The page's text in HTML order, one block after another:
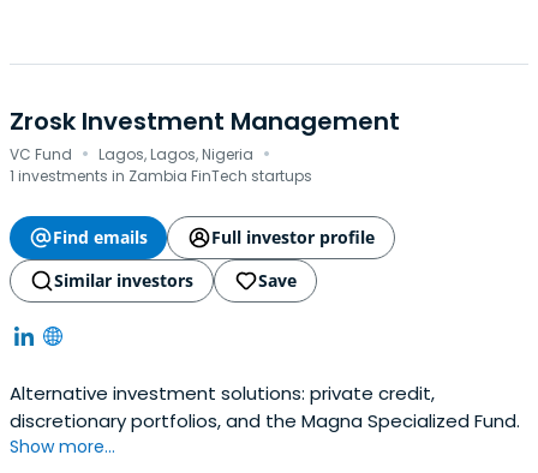
Zrosk Investment Management
VC Fund · Lagos, Lagos, Nigeria ·
1 investments in Zambia FinTech startups
Find emails
Full investor profile
Similar investors
Save
Alternative investment solutions: private credit,
discretionary portfolios, and the Magna Specialized Fund.
Show more...